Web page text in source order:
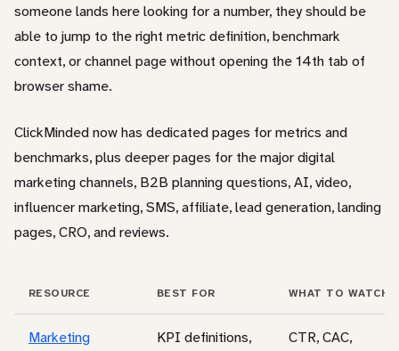
someone lands here looking for a number, they should be
able to jump to the right metric definition, benchmark
context, or channel page without opening the 14th tab of
browser shame.
ClickMinded now has dedicated pages for metrics and
benchmarks, plus deeper pages for the major digital
marketing channels, B2B planning questions, AI, video,
influencer marketing, SMS, affiliate, lead generation, landing
pages, CRO, and reviews.
RESOURCE BEST FOR WHAT TO WATCH
Marketing
KPI definitions,
CTR, CAC,